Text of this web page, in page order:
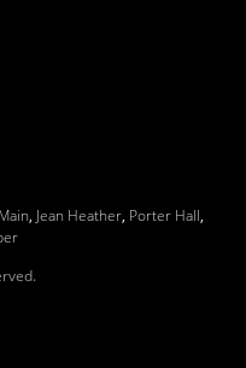
, Jean Heather, Porter Hall,